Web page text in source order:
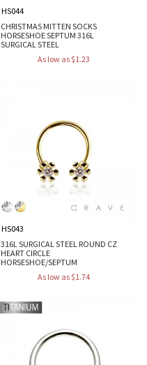
HS044
CHRISTMAS MITTEN SOCKS
HORSESHOE SEPTUM 316L
SURGICAL STEEL
As low as $1.23
HS043
316L SURGICAL STEEL ROUND CZ
HEART CIRCLE
HORSESHOE/SEPTUM
As low as $1.74